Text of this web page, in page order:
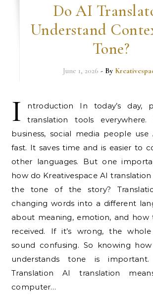
Do AI
Understand
Tone?
June 1, 2026 - By
I
ntroduction In today’s day,
translation tools everywhere.
business, social media people
fast. It saves time and is easier to
other languages. But one
how do Kreativespace AI
the tone of the story?
changing words into a different
about meaning, emotion, and how
received. If it’s wrong, the
sound confusing. So knowing
understands tone is
Translation AI translation
computer…